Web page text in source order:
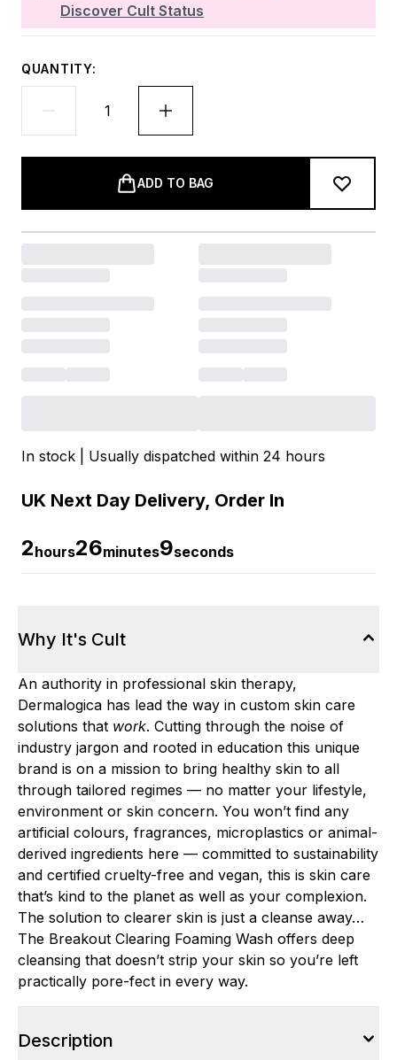
Discover Cult Status
QUANTITY:
ADD TO BAG
In stock | Usually dispatched within 24 hours
UK Next Day Delivery, Order In
2hours26minutes9seconds
Why It's Cult
An authority in professional skin therapy,
Dermalogica has lead the way in custom skin care
solutions that work. Cutting through the noise of
industry jargon and rooted in education this unique
brand is on a mission to bring healthy skin to all
through tailored regimes — no matter your lifestyle,
environment or skin concern. You won’t find any
artificial colours, fragrances, microplastics or animal-
derived ingredients here — committed to sustainability
and certified cruelty-free and vegan, this is skin care
that’s kind to the planet as well as your complexion.
The solution to clearer skin is just a cleanse away…
The Breakout Clearing Foaming Wash offers deep
cleansing that doesn’t strip your skin so you’re left
practically pore-fect in every way.
Description